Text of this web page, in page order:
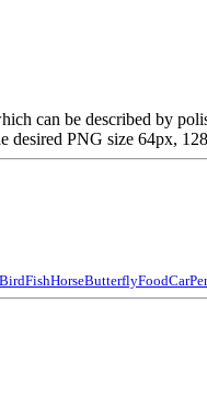
can be described by
PNG size 64px,
BirdFishHorseButterflyFoodCar